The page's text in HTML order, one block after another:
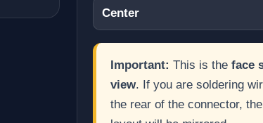
Center
Important: This is the face
view. If you are soldering
the rear of the connector, the